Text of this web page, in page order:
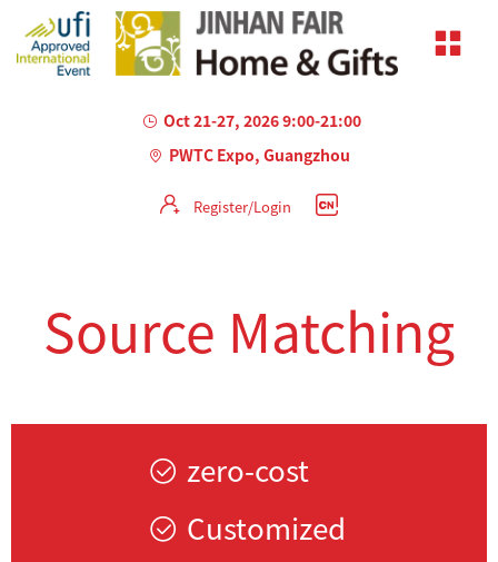
Oct 21-27, 2026 9:00-21:00
PWTC Expo, Guangzhou
Register/Login
Source Matching
zero-cost
Customized